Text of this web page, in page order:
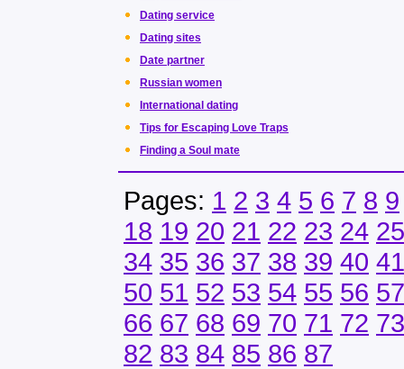
Dating service
Dating sites
Date partner
Russian women
International dating
Tips for Escaping Love Traps
Finding a Soul mate
Pages: 1 2 3 4 5 6 7 8 9
18 19 20 21 22 23 24 25
34 35 36 37 38 39 40 41
50 51 52 53 54 55 56 57
66 67 68 69 70 71 72 73
82 83 84 85 86 87